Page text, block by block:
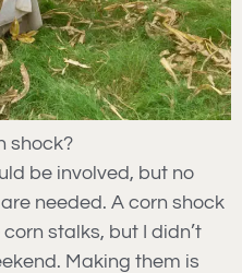
shock?
be involved, but no
needed. A corn shock
stalks, but I didn’t
Making them is